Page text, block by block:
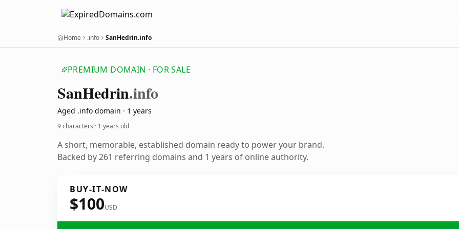
Home .info SanHedrin.info
PREMIUM DOMAIN · FOR SALE
SanHedrin.info
Aged .info domain · 1 years
9 characters · 1 years old
A short, memorable, established domain ready to power your brand.
Backed by 261 referring domains and 1 years of online authority.
BUY-IT-NOW
$100USD